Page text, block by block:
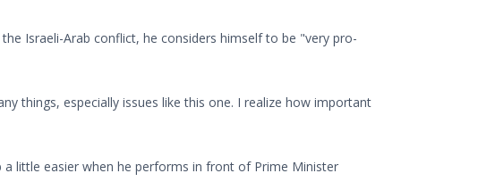
Israeli-Arab conflict, he considers himself to be "very pro-
things, especially issues like this one. I realize how important
little easier when he performs in front of Prime Minister